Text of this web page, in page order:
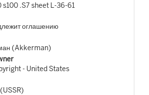
s100 .S7 sheet L-36-61
оглашению
(Akkerman)
- United States